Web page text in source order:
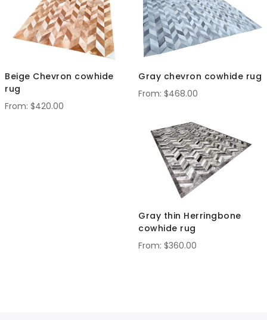
Direction
Beige Chevron cowhide
rug
$420.00
Gray chevron cowhide rug
$468.00
Gray thin Herringbone
cowhide rug
$360.00